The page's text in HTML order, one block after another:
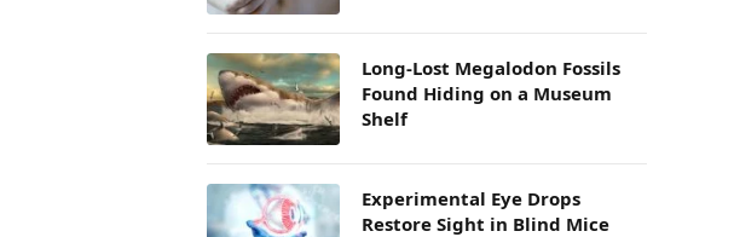
Long-Lost Megalodon Fossils
Found Hiding on a Museum
Shelf
Experimental Eye Drops
Restore Sight in Blind Mice